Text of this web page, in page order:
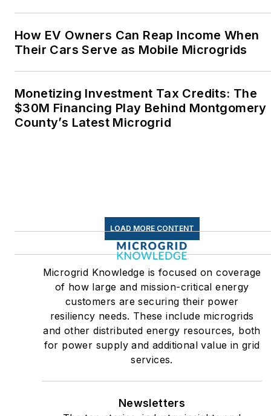
How EV Owners Can Reap Income When
Their Cars Serve as Mobile Microgrids
Monetizing Investment Tax Credits: The
$30M Financing Play Behind Montgomery
County’s Latest Microgrid
LOAD MORE CONTENT
Microgrid Knowledge is focused on coverage
of how large and mission-critical energy
customers are securing their power
resiliency needs. These include microgrids
and other distributed energy resources, both
for power supply and additional value in grid
services.
Newsletters